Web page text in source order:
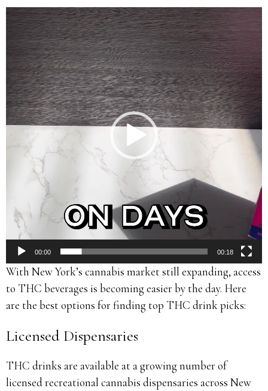
Video
Player
00:00 00:18
With New York’s cannabis market still expanding, access
to THC beverages is becoming easier by the day. Here
are the best options for finding top THC drink picks:
Licensed Dispensaries
THC drinks are available at a growing number of
licensed recreational cannabis dispensaries across New